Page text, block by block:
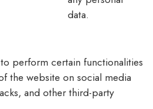
data.
perform certain functionalities
the website on social media
and other third-party